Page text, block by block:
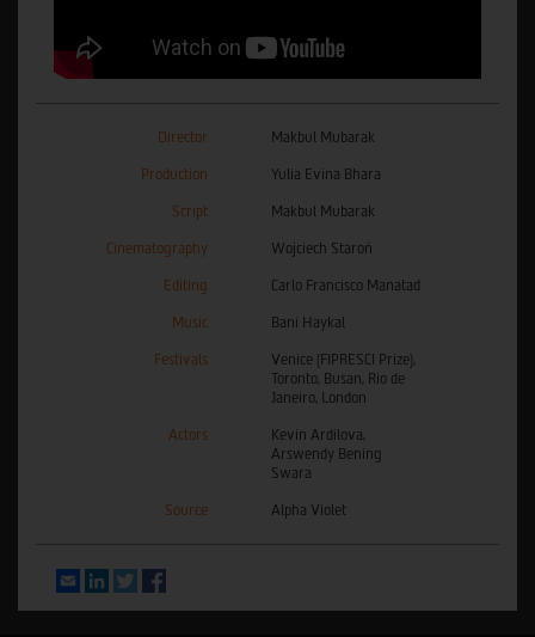
Director Makbul Mubarak
Production Yulia Evina Bhara
Script Makbul Mubarak
Cinematography Wojciech Staroń
Editing Carlo Francisco Manatad
Music Bani Haykal
Festivals
Venice (FIPRESCI Prize),
Toronto, Busan, Rio de
Janeiro, London
Actors
Kevin Ardilova,
Arswendy Bening
Swara
Source Alpha Violet
EmailLinkedInTwitter